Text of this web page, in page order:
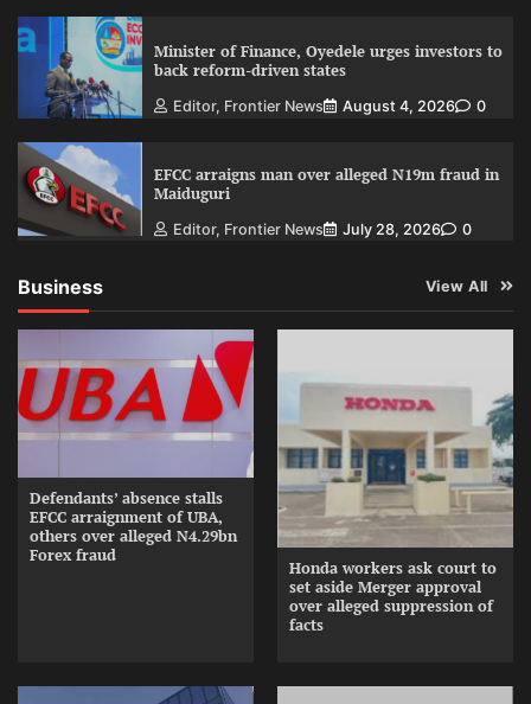
Minister of Finance, Oyedele urges investors to
back reform-driven states
Editor, Frontier News August 4, 2026 0
EFCC arraigns man over alleged N19m fraud in
Maiduguri
Editor, Frontier News July 28, 2026 0
Business View All
Defendants’ absence stalls
EFCC arraignment of UBA,
others over alleged N4.29bn
Forex fraud
Honda workers ask court to
set aside Merger approval
over alleged suppression of
facts